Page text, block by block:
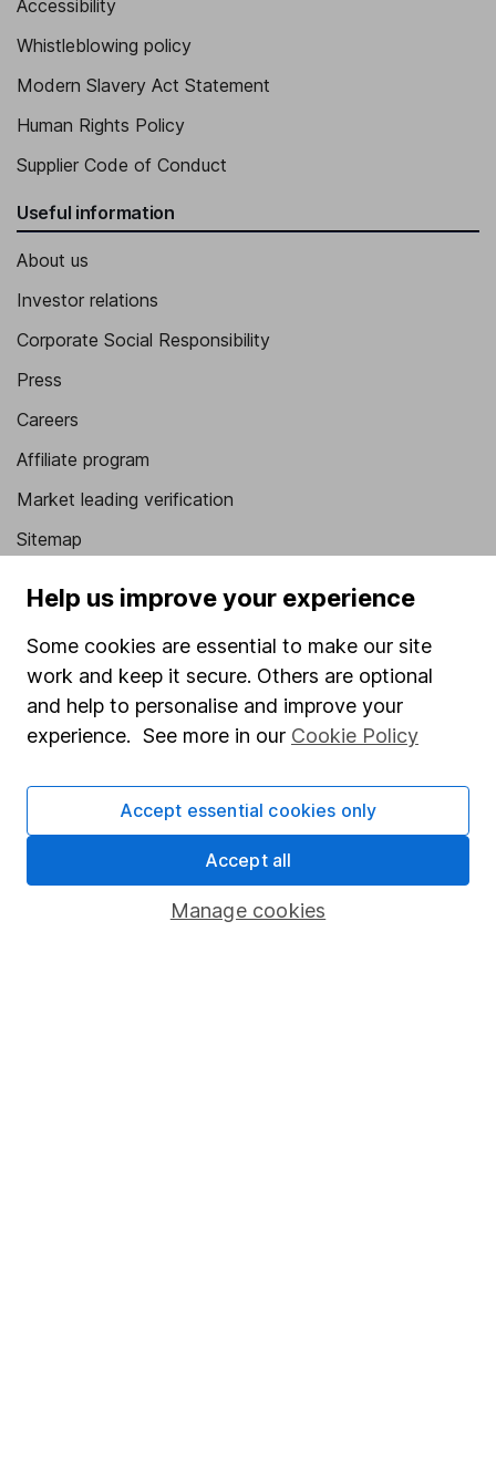
Vice President - Corporate Affairs, Member of the Executive
Julien Cursoux
Vice President - Purchasing & Supply-Chain
Accessibility
Whistleblowing policy
Modern Slavery Act Statement
Human Rights Policy
Supplier Code of Conduct
Useful information
About us
Investor relations
Corporate Social Responsibility
Press
Careers
Affiliate program
Market leading verification
Sitemap
Popular services
Stocks and Shares ISA
SIPP
Fund dealing
Share Exchange
Pension drawdown
Savings accounts
Help us improve your experience
Some cookies are essential to make our site
work and keep it secure. Others are optional
and help to personalise and improve your
experience. See more in our Cookie Policy
Manage cookies
Accept essential cookies only
Accept all